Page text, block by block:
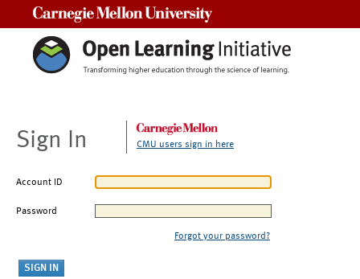
Sign In CMU users sign in here
Account ID
Password
Forgot your password?